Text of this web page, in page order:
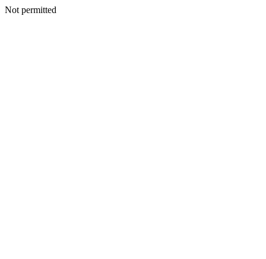
Not permitted